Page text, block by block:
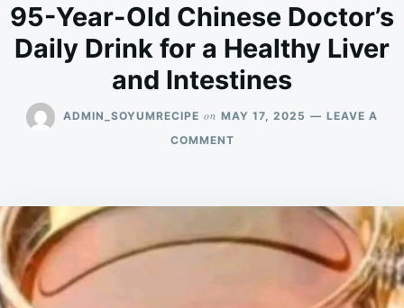
95-Year-Old Chinese Doctor’s
Daily Drink for a Healthy Liver
and Intestines
ADMIN_SOYUMRECIPE on MAY 17, 2025
LEAVE A
COMMENTON
CHINESE
DAILY